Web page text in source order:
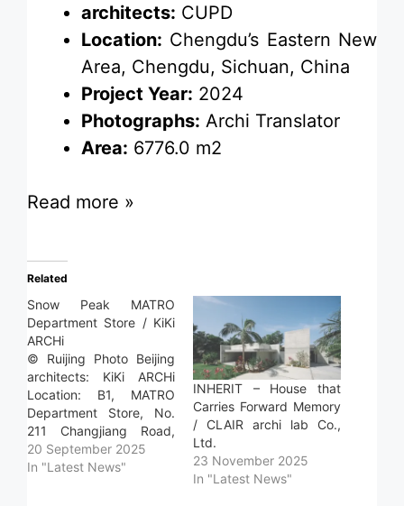
architects: CUPD
Location: Chengdu’s Eastern New
Area, Chengdu, Sichuan, China
Project Year: 2024
Photographs: Archi Translator
Area: 6776.0 m2
Read more »
Related
Snow Peak MATRO
Department Store / KiKi
ARCHi
© Ruijing Photo Beijing
architects: KiKi ARCHi
Location: B1, MATRO
Department Store, No.
211 Changjiang Road,
Huqiu District, Suzhou,
Jiangsu Province, China
20 September 2025
In "Latest News"
INHERIT – House that
Carries Forward Memory
/ CLAIR archi lab Co.,
Ltd.
23 November 2025
In "Latest News"